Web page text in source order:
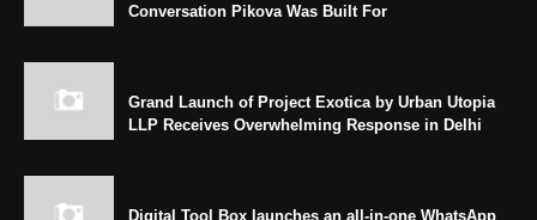
Conversation Pikova Was Built For
Grand Launch of Project Exotica by Urban Utopia
LLP Receives Overwhelming Response in Delhi
Digital Tool Box launches an all-in-one WhatsApp